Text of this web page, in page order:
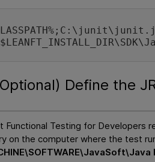
Define the
Functional Testing for Developers
on the computer where the test